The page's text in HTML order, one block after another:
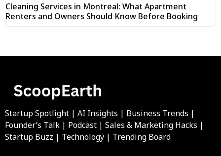
Cleaning Services in Montreal: What Apartment
Renters and Owners Should Know Before Booking
Startup Spotlight | AI Insights | Business Trends |
Founder’s Talk | Podcast | Sales & Marketing Hacks |
Startup Buzz | Technology | Trending Board